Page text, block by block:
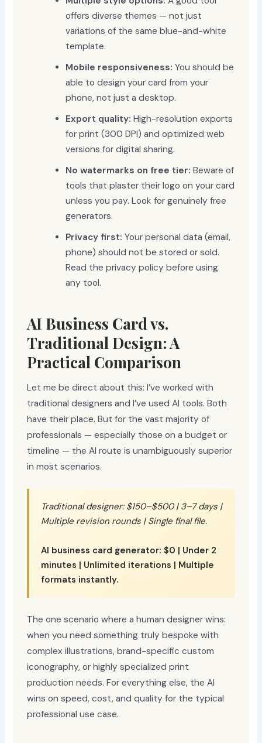
offers diverse themes — not just
variations of the same blue-and-white
template.
Mobile responsiveness: You should be
able to design your card from your
phone, not just a desktop.
Export quality: High-resolution exports
for print (300 DPI) and optimized web
versions for digital sharing.
No watermarks on free tier: Beware of
tools that plaster their logo on your card
unless you pay. Look for genuinely free
generators.
Privacy first: Your personal data (email,
phone) should not be stored or sold.
Read the privacy policy before using
any tool.
AI Business Card vs.
Traditional Design: A
Practical Comparison
Let me be direct about this: I’ve worked with
traditional designers and I’ve used AI tools. Both
have their place. But for the vast majority of
professionals — especially those on a budget or
timeline — the AI route is unambiguously superior
in most scenarios.
Traditional designer: $150–$500 | 3–7 days |
Multiple revision rounds | Single final file.
AI business card generator: $0 | Under 2
minutes | Unlimited iterations | Multiple
formats instantly.
The one scenario where a human designer wins:
when you need something truly bespoke with
complex illustrations, brand-specific custom
iconography, or highly specialized print
production needs. For everything else, the AI
wins on speed, cost, and quality for the typical
professional use case.